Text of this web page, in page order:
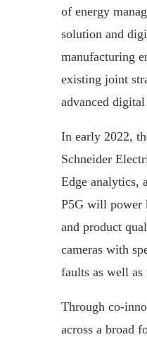
of energy
solution and
manufacturing
existing joint
advanced
In early 2022,
Schneider
Edge analytics,
P5G will power
and product
cameras with
faults as well
Through co-
across a broad